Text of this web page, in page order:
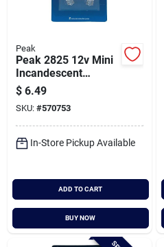
Peak
Peak 2825 12v Mini
Incandescent
Automotive Bulb (2-
pack)
$ 6.49
SKU: #570753
In-Store Pickup Available
ADD TO CART
BUY NOW